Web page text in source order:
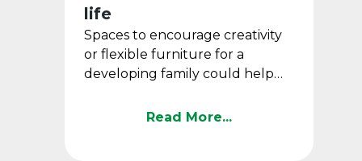
life
Spaces to encourage creativity
or flexible furniture for a
developing family could help
remains intact over ...
Read More...